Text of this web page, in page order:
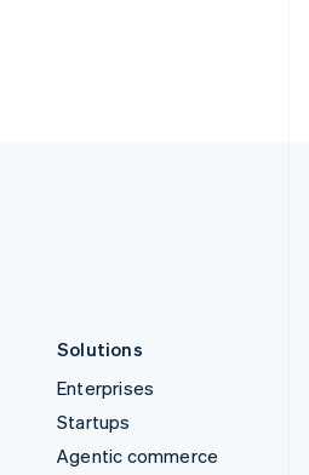
Solutions
Enterprises
Startups
Agentic commerce